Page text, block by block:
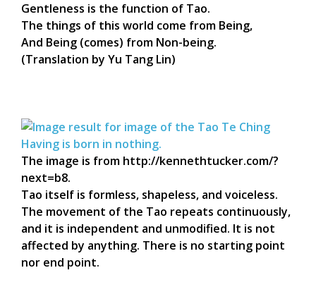
Gentleness is the function of Tao.
The things of this world come from Being,
And Being (comes) from Non-being.
(Translation by Yu Tang Lin)
The image is from http://kennethtucker.com/?
next=b8.
Tao itself is formless, shapeless, and voiceless.
The movement of the Tao repeats continuously,
and it is independent and unmodified. It is not
affected by anything. There is no starting point
nor end point.